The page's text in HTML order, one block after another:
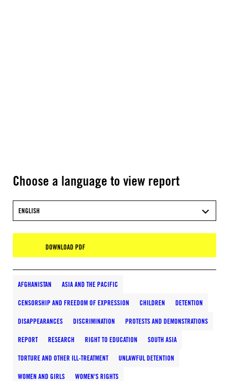
Choose a language to view report
ENGLISH
DOWNLOAD PDF
AFGHANISTAN ASIA AND THE PACIFIC
CENSORSHIP AND FREEDOM OF EXPRESSION CHILDREN DETENTION
DISAPPEARANCES DISCRIMINATION PROTESTS AND DEMONSTRATIONS
REPORT RESEARCH RIGHT TO EDUCATION SOUTH ASIA
TORTURE AND OTHER ILL-TREATMENT UNLAWFUL DETENTION
WOMEN AND GIRLS WOMEN'S RIGHTS